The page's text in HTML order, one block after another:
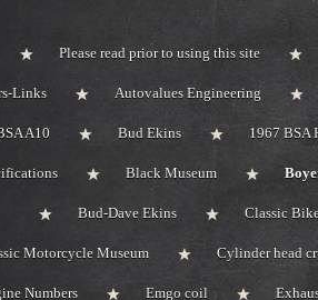
Please read prior to using this site
Links Autovalues Engineering
A10 Bud Ekins 1967 BSA
Black Museum
Bud-Dave Ekins Classic
Motorcycle Museum Cylinder head
Numbers Emgo coil